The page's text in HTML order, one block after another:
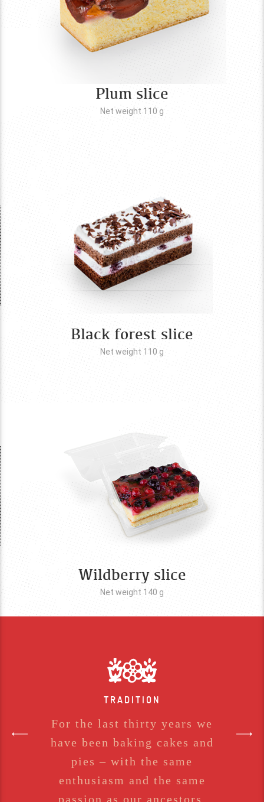
Plum slice
Net weight 110 g
Black forest slice
Net weight 110 g
Wildberry slice
Net weight 140 g
TRADITION
For the last thirty years we
have been baking cakes and
pies – with the same
enthusiasm and the same
passion as our ancestors.